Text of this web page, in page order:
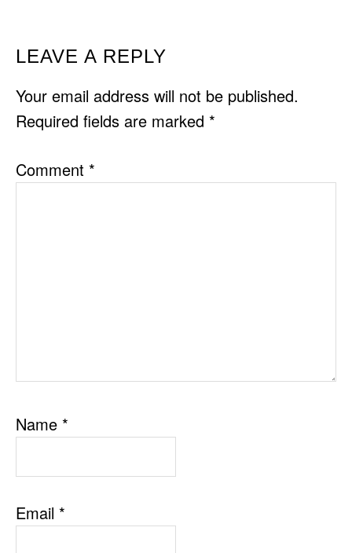
READER
INTERACTIONS
LEAVE A REPLY
Your email address will not be published.
Required fields are marked *
Comment *
Name *
Email *